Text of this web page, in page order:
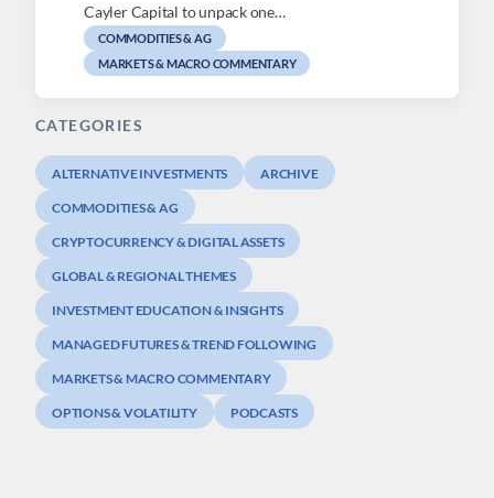
Cayler Capital to unpack one…
COMMODITIES & AG
MARKETS & MACRO COMMENTARY
CATEGORIES
ALTERNATIVE INVESTMENTS ARCHIVE
COMMODITIES & AG
CRYPTOCURRENCY & DIGITAL ASSETS
GLOBAL & REGIONAL THEMES
INVESTMENT EDUCATION & INSIGHTS
MANAGED FUTURES & TREND FOLLOWING
MARKETS & MACRO COMMENTARY
OPTIONS & VOLATILITY PODCASTS